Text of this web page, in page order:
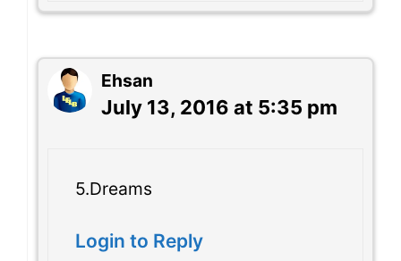
Ehsan
July 13, 2016 at 5:35 pm
5.Dreams
Login to Reply